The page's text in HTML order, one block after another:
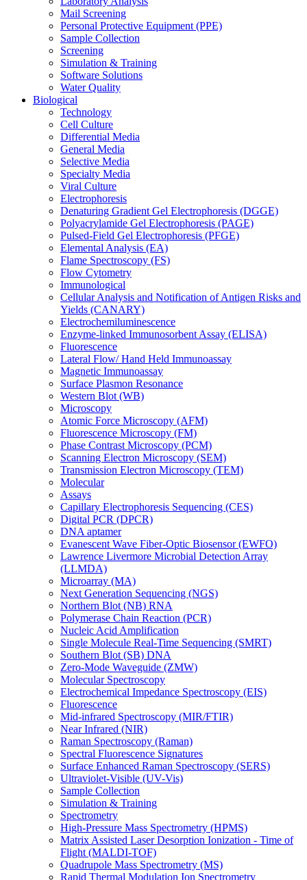
Mail Screening
Personal Protective Equipment (PPE)
Sample Collection
Screening
Simulation & Training
Software Solutions
Water Quality
Biological
Technology
Cell Culture
Differential Media
General Media
Selective Media
Specialty Media
Viral Culture
Electrophoresis
Denaturing Gradient Gel Electrophoresis (DGGE)
Polyacrylamide Gel Electrophoresis (PAGE)
Pulsed-Field Gel Electrophoresis (PFGE)
Elemental Analysis (EA)
Flame Spectroscopy (FS)
Flow Cytometry
Immunological
Cellular Analysis and Notification of Antigen Risks and
Yields (CANARY)
Electrochemiluminescence
Enzyme-linked Immunosorbent Assay (ELISA)
Fluorescence
Lateral Flow/ Hand Held Immunoassay
Magnetic Immunoassay
Surface Plasmon Resonance
Western Blot (WB)
Microscopy
Atomic Force Microscopy (AFM)
Fluorescence Microscopy (FM)
Phase Contrast Microscopy (PCM)
Scanning Electron Microscopy (SEM)
Transmission Electron Microscopy (TEM)
Molecular
Assays
Capillary Electrophoresis Sequencing (CES)
Digital PCR (DPCR)
DNA aptamer
Evanescent Wave Fiber-Optic Biosensor (EWFO)
Lawrence Livermore Microbial Detection Array
(LLMDA)
Microarray (MA)
Next Generation Sequencing (NGS)
Northern Blot (NB) RNA
Polymerase Chain Reaction (PCR)
Nucleic Acid Amplification
Single Molecule Real-Time Sequencing (SMRT)
Southern Blot (SB) DNA
Zero-Mode Waveguide (ZMW)
Molecular Spectroscopy
Electrochemical Impedance Spectroscopy (EIS)
Fluorescence
Mid-infrared Spectroscopy (MIR/FTIR)
Near Infrared (NIR)
Raman Spectroscopy (Raman)
Spectral Fluorescence Signatures
Surface Enhanced Raman Spectroscopy (SERS)
Ultraviolet-Visible (UV-Vis)
Sample Collection
Simulation & Training
Spectrometry
High-Pressure Mass Spectrometry (HPMS)
Matrix Assisted Laser Desorption Ionization - Time of
Flight (MALDI-TOF)
Quadrupole Mass Spectrometry (MS)
Rapid Thermal Modulation Ion Spectrometry